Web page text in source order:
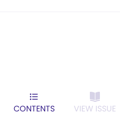
CONTENTS VIEW ISSUE